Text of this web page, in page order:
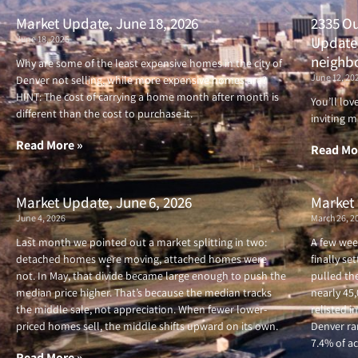
Market Update, June 18, 2026
June 18, 2026
Why are some of the least expensive homes in the city of
Denver not selling, while more expensive homes are?
HINT: The cost of carrying a home month after month is
different than the cost to purchase it.
Read More »
2335
June 12,
You’ll
inviting
Read
Market Update, June 6, 2026
June 4, 2026
Last month we pointed out a market splitting in two:
detached homes were moving, attached homes were
not. In May, that divide became large enough to push the
median price higher. That’s because the median tracks
the middle sale, not appreciation. When fewer lower-
priced homes sell, the middle shifts upward on its own.
Market
March 26,
A few
finally
pulled
nearly
relisted
Denver
7.4% of